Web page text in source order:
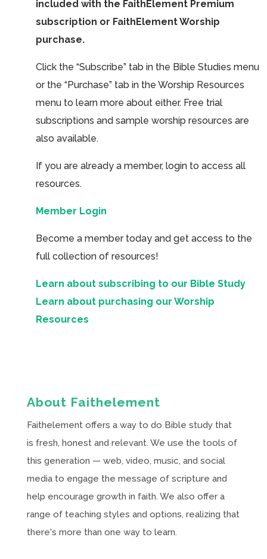
included with the FaithElement Premium
subscription or FaithElement Worship
purchase.
Click the “Subscribe” tab in the Bible Studies menu
or the “Purchase” tab in the Worship Resources
menu to learn more about either. Free trial
subscriptions and sample worship resources are
also available.
If you are already a member, login to access all
resources.
Member Login
Become a member today and get access to the
full collection of resources!
Learn about subscribing to our Bible Study
Learn about purchasing our Worship
Resources
About Faithelement
Faithelement offers a way to do Bible study that
is fresh, honest and relevant. We use the tools of
this generation — web, video, music, and social
media to engage the message of scripture and
help encourage growth in faith. We also offer a
range of teaching styles and options, realizing that
there's more than one way to learn.